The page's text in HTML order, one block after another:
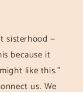
sisterhood —
because it
like this.”
us. We